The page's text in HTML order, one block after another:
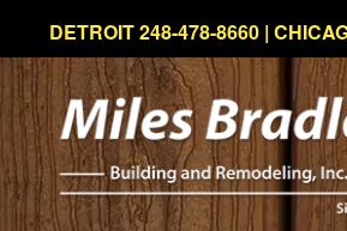
DETROIT 248-478-8660 |